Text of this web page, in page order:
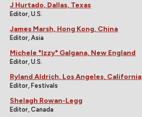
J Hurtado, Dallas, Texas
Editor, U.S.
James Marsh, Hong Kong, China
Editor, Asia
Michele "Izzy" Galgana, New England
Editor, U.S.
Ryland Aldrich, Los Angeles, California
Editor, Festivals
Shelagh Rowan-Legg
Editor, Canada